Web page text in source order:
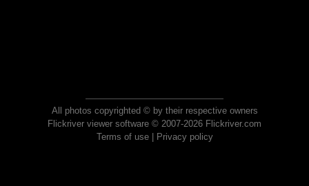
All photos copyrighted © by their respective owners
Flickriver viewer software © 2007-2026 Flickriver.com
Terms of use| Privacy policy